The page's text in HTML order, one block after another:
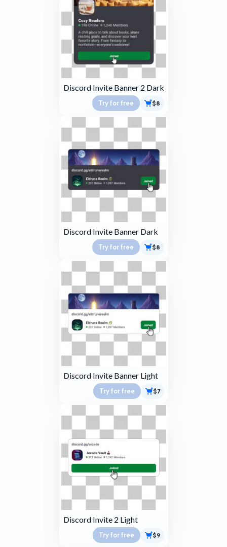
Discord Invite Banner 2 Dark
Try for free $8
Discord Invite Banner Dark
Try for free $8
Discord Invite Banner Light
Try for free $7
Discord Invite 2 Light
Try for free $9